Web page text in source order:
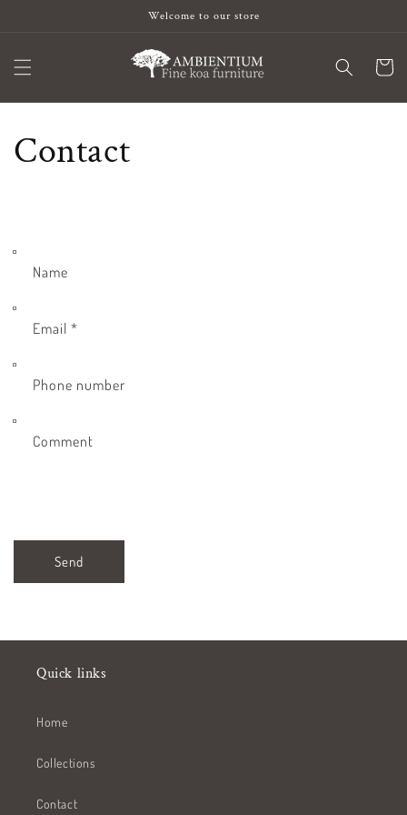
Welcome to our store
Cart
Contact
Name
Email *
Phone number
Comment
Send
Quick links
Home
Collections
Contact